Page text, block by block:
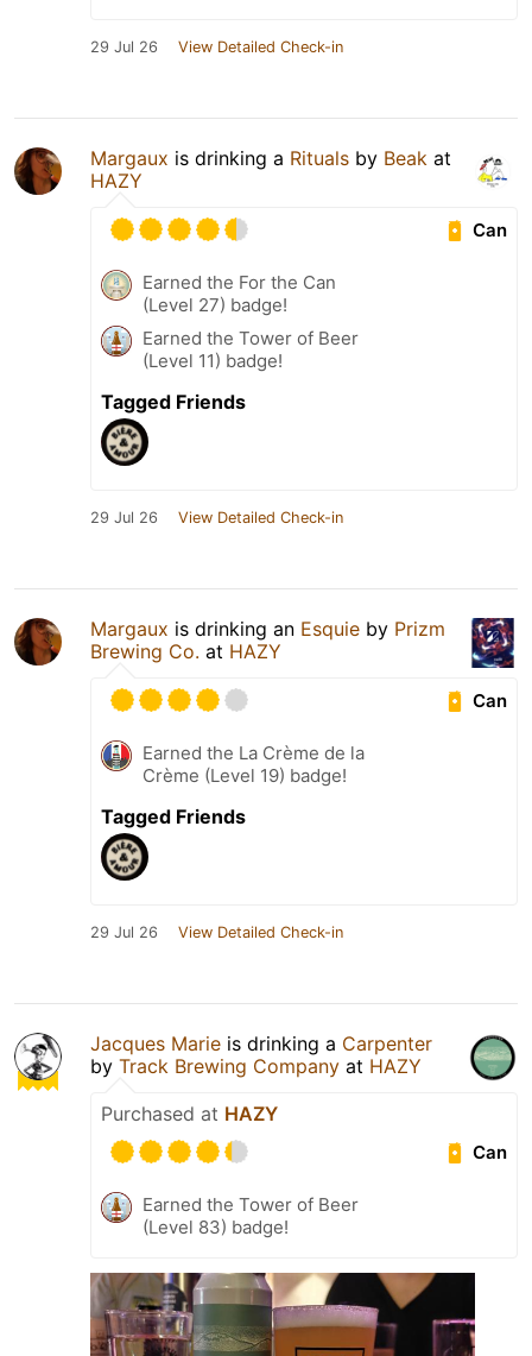
29 Jul 26 View Detailed Check-in
Margaux is drinking a Rituals by Beak at
HAZY
Can
Earned the For the Can
(Level 27) badge!
Earned the Tower of Beer
(Level 11) badge!
Tagged Friends
29 Jul 26 View Detailed Check-in
Margaux is drinking an Esquie by Prizm
Brewing Co. at HAZY
Can
Earned the La Crème de la
Crème (Level 19) badge!
Tagged Friends
29 Jul 26 View Detailed Check-in
Jacques Marie is drinking a Carpenter
by Track Brewing Company at HAZY
Purchased at HAZY
Can
Earned the Tower of Beer
(Level 83) badge!